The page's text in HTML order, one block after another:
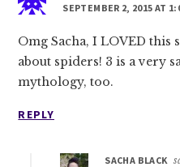
SEPTEMBER 2, 2015 AT
Omg Sacha, I LOVED this
about spiders! 3 is a very
mythology, too.
REPLY
SACHA BLACK